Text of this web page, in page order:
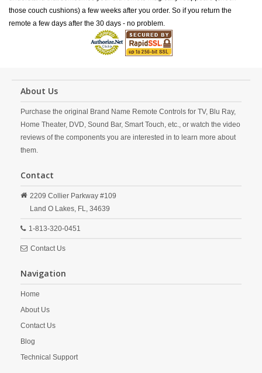
those couch cushions) a few weeks after you order. So if you return the
remote a few days after the 30 days - no problem.
About Us
Purchase the original Brand Name Remote Controls for TV, Blu Ray,
Home Theater, DVD, Sound Bar, Smart Touch, etc., or watch the video
reviews of the components you are interested in to learn more about
them.
Contact
2209 Collier Parkway #109
Land O Lakes, FL, 34639
1-813-320-0451
Contact Us
Navigation
Home
About Us
Contact Us
Blog
Technical Support